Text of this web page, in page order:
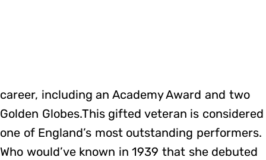
career, including an Academy Award and two
Golden Globes.This gifted veteran is considered
one of England’s most outstanding performers.
Who would’ve known in 1939 that she debuted